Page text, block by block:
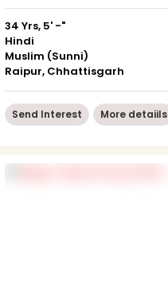
34 Yrs, 5' -"
Hindi
Muslim (Sunni)
Raipur, Chhattisgarh
Send Interest More detaiils